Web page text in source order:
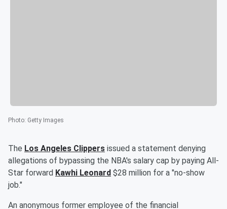
Photo: Getty Images
The Los Angeles Clippers issued a statement denying
allegations of bypassing the NBA's salary cap by paying All-
Star forward Kawhi Leonard $28 million for a "no-show
job."
An anonymous former employee of the financial